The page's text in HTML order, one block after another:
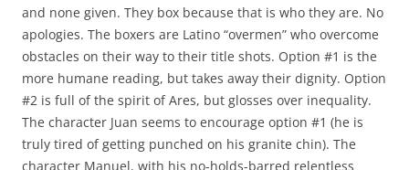
and none given. They box because that is who they are. No
apologies. The boxers are Latino “overmen” who overcome
obstacles on their way to their title shots. Option #1 is the
more humane reading, but takes away their dignity. Option
#2 is full of the spirit of Ares, but glosses over inequality.
The character Juan seems to encourage option #1 (he is
truly tired of getting punched on his granite chin). The
character Manuel, with his no-holds-barred relentless